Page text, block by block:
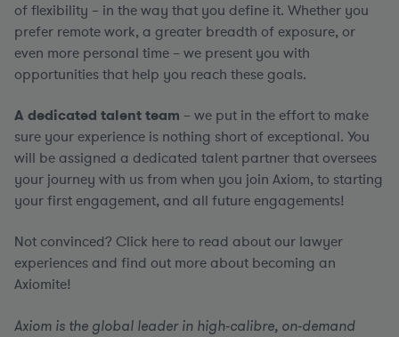
of flexibility – in the way that you define it. Whether you
prefer remote work, a greater breadth of exposure, or
even more personal time – we present you with
opportunities that help you reach these goals.
A dedicated talent team – we put in the effort to make
sure your experience is nothing short of exceptional. You
will be assigned a dedicated talent partner that oversees
your journey with us from when you join Axiom, to starting
your first engagement, and all future engagements!
Not convinced? Click here to read about our lawyer
experiences and find out more about becoming an
Axiomite!
Axiom is the global leader in high-calibre, on-demand